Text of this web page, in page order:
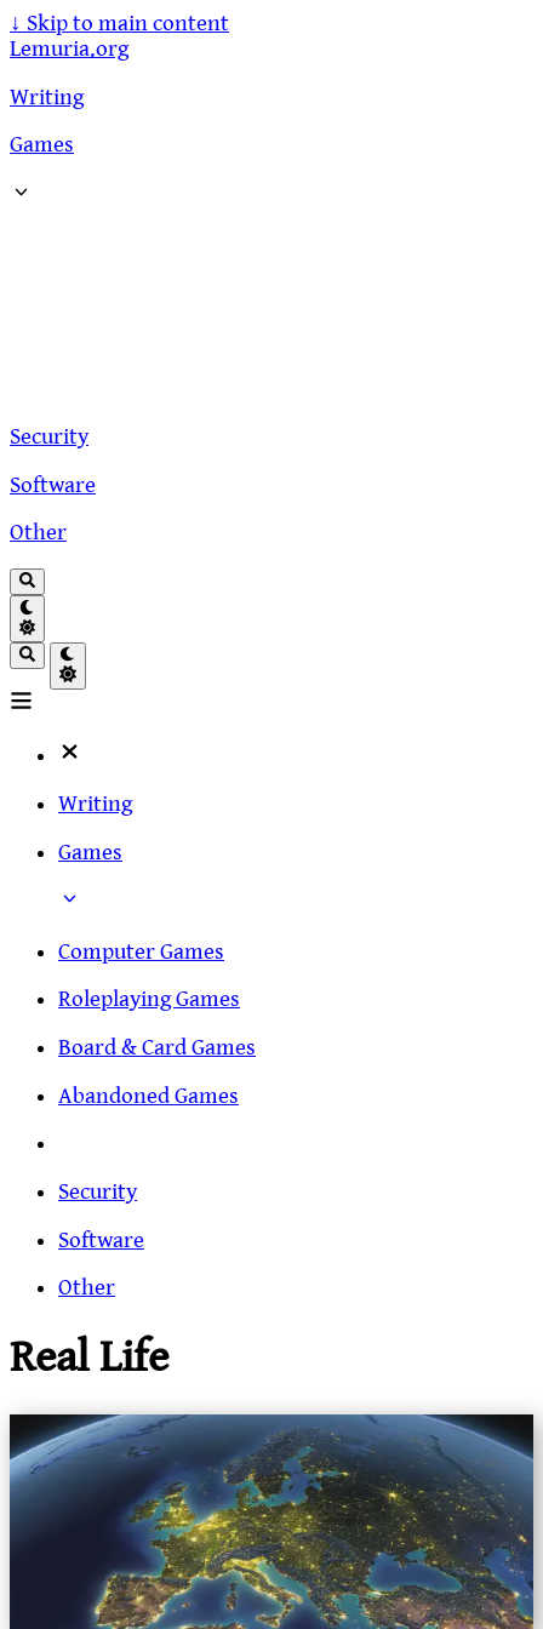
↓ Skip to main content
Lemuria.org
Writing
Games
Security
Software
Other
Writing
Games
Computer Games
Roleplaying Games
Board & Card Games
Abandoned Games
Security
Software
Other
Real Life